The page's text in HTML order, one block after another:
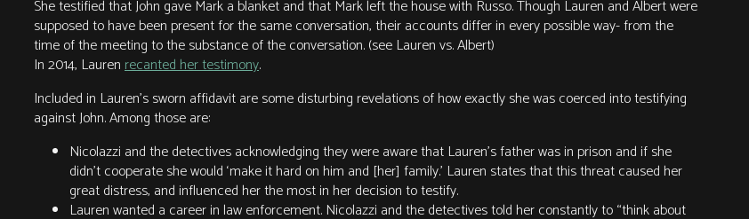
She testified that John gave Mark a blanket and that Mark left the house with Russo. Though Lauren and Albert were
supposed to have been present for the same conversation, their accounts differ in every possible way- from the
time of the meeting to the substance of the conversation. (see Lauren vs. Albert)
In 2014, Laurenrecanted her testimony.
Included in Lauren’s sworn affidavit are some disturbing revelations of how exactly she was coerced into testifying
against John. Among those are:
Nicolazzi and the detectives acknowledging they were aware that Lauren’s father was in prison and if she
didn’t cooperate she would ‘make it hard on him and [her] family.’ Lauren states that this threat caused her
great distress, and influenced her the most in her decision to testify.
Lauren wanted a career in law enforcement. Nicolazzi and the detectives told her constantly to “think about